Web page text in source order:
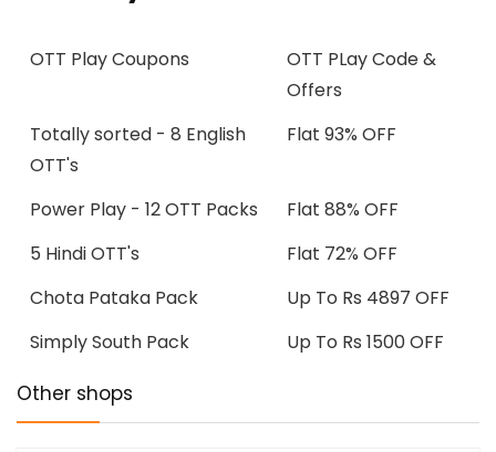
OTT Play Coupons
OTT PLay Code &
Offers
Totally sorted - 8 English
OTT's
Flat 93% OFF
Power Play - 12 OTT Packs
Flat 88% OFF
5 Hindi OTT's
Flat 72% OFF
Chota Pataka Pack
Up To Rs 4897 OFF
Simply South Pack
Up To Rs 1500 OFF
Other shops